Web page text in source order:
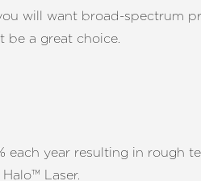
will want broad-spectrum
be a great choice.
year resulting in rough
Laser.